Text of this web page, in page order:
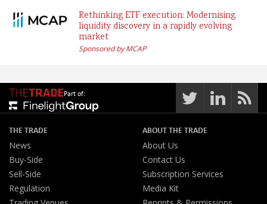
Rethinking ETF execution: Modernising
liquidity discovery in a rapidly evolving
market
Sponsored by MCAP
Part of:
THE TRADE
News
Buy-Side
Sell-Side
Regulation
ABOUT THE TRADE
About Us
Contact Us
Subscription Services
Media Kit